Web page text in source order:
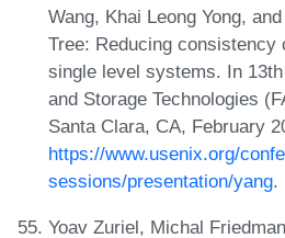
Wang, Khai Leong Yong,
Tree: Reducing consistency
single level systems. In
and Storage Technologies
Santa Clara, CA, February
https://www.usenix.org/
sessions/presentation/yang.
Yoav Zuriel, Michal